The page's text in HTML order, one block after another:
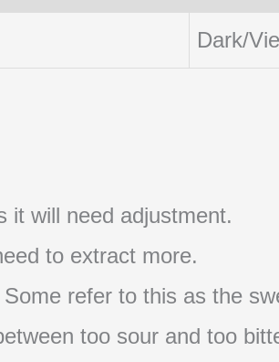
Dark/
it will need adjustment.
to extract more.
refer to this as the
too sour and too